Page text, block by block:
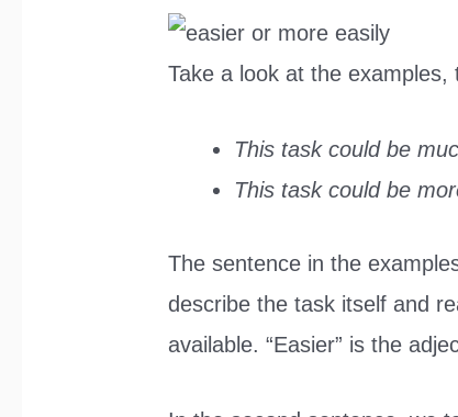
Take a look at the
This task could be
This task could be
The sentence in the
describe the task itself and
available. “Easier” is the